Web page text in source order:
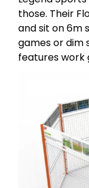
those. Their
and sit on 6m
games or dim
features work